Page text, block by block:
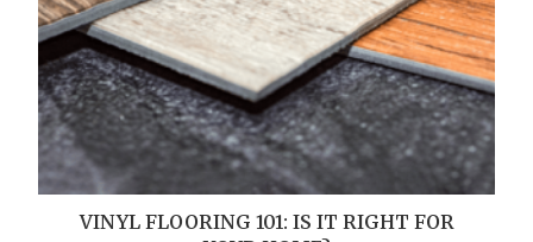
VINYL FLOORING 101: IS IT RIGHT FOR